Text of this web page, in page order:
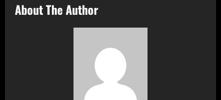
About The Author